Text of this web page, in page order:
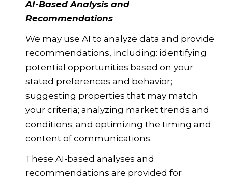
AI-Based Analysis and
Recommendations
We may use AI to analyze data and provide
recommendations, including: identifying
potential opportunities based on your
stated preferences and behavior;
suggesting properties that may match
your criteria; analyzing market trends and
conditions; and optimizing the timing and
content of communications.
These AI-based analyses and
recommendations are provided for